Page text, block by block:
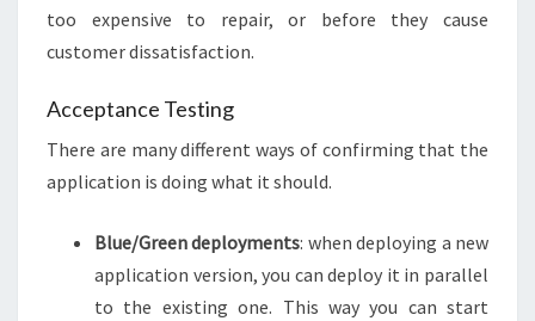
too expensive to repair, or before they cause
customer dissatisfaction.
Acceptance Testing
There are many different ways of confirming that the
application is doing what it should.
Blue/Green deployments: when deploying a new
application version, you can deploy it in parallel
to the existing one. This way you can start